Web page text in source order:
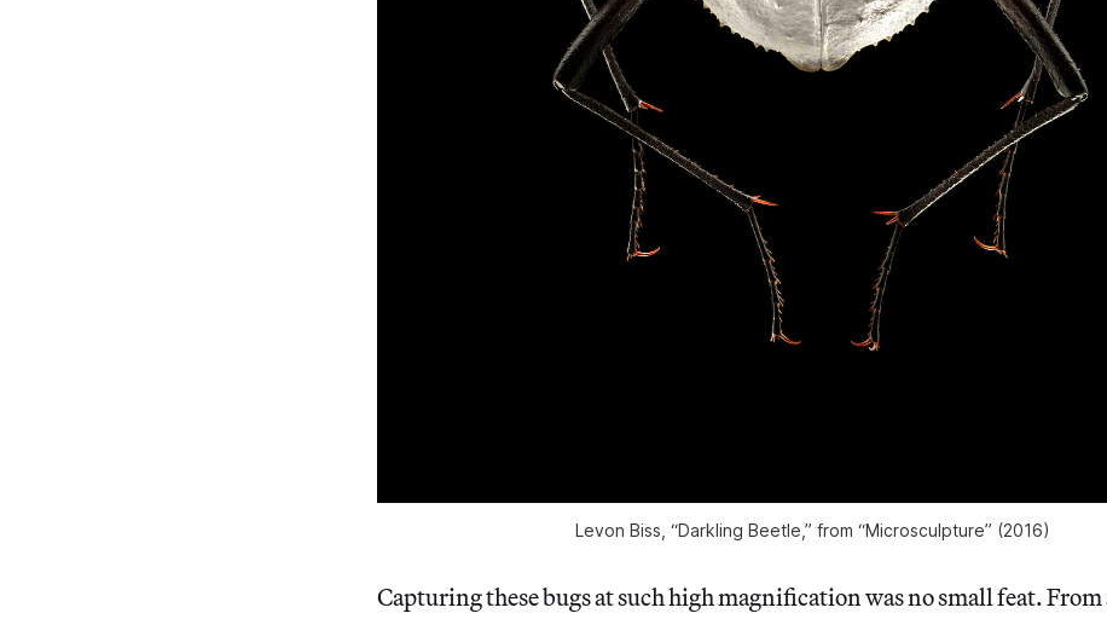
Levon Biss, “Darkling Beetle,” from “Microsculpture” (2016)
Capturing these bugs at such high magnification was no small feat.